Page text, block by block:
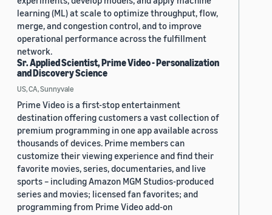
learning (ML) at scale to optimize throughput, flow,
merge, and congestion control, and to improve
operational performance across the fulfillment
network.
Sr. Applied Scientist, Prime Video - Personalization
and Discovery Science
US, CA, Sunnyvale
Prime Video is a first-stop entertainment
destination offering customers a vast collection of
premium programming in one app available across
thousands of devices. Prime members can
customize their viewing experience and find their
favorite movies, series, documentaries, and live
sports – including Amazon MGM Studios-produced
series and movies; licensed fan favorites; and
programming from Prime Video add-on